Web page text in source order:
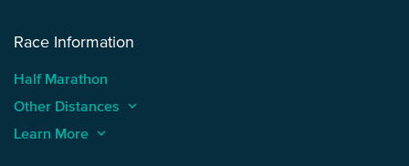
Race Information
Half Marathon
Other Distances keyboard_arrow_up
Learn More keyboard_arrow_up